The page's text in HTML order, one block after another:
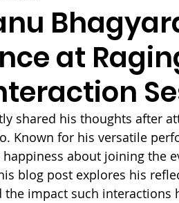
at
shared his thoughts after
Known for his versatile
about joining the
blog post explores his
impact such interactions